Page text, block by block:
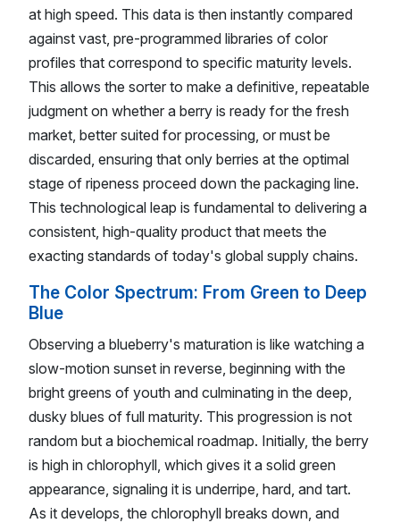
at high speed. This data is then instantly compared
against vast, pre-programmed libraries of color
profiles that correspond to specific maturity levels.
This allows the sorter to make a definitive, repeatable
judgment on whether a berry is ready for the fresh
market, better suited for processing, or must be
discarded, ensuring that only berries at the optimal
stage of ripeness proceed down the packaging line.
This technological leap is fundamental to delivering a
consistent, high-quality product that meets the
exacting standards of today's global supply chains.
The Color Spectrum: From Green to Deep
Blue
Observing a blueberry's maturation is like watching a
slow-motion sunset in reverse, beginning with the
bright greens of youth and culminating in the deep,
dusky blues of full maturity. This progression is not
random but a biochemical roadmap. Initially, the berry
is high in chlorophyll, which gives it a solid green
appearance, signaling it is underripe, hard, and tart.
As it develops, the chlorophyll breaks down, and